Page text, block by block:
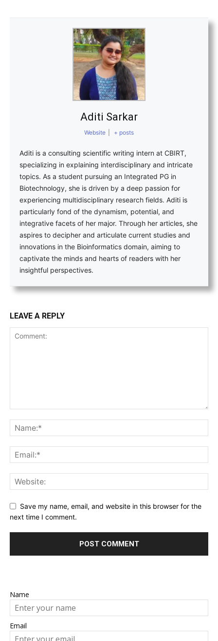
Aditi Sarkar
Website + posts
Aditi is a consulting scientific writing intern at CBIRT,
specializing in explaining interdisciplinary and intricate
topics. As a student pursuing an Integrated PG in
Biotechnology, she is driven by a deep passion for
experiencing multidisciplinary research fields. Aditi is
particularly fond of the dynamism, potential, and
integrative facets of her major. Through her articles, she
aspires to decipher and articulate current studies and
innovations in the Bioinformatics domain, aiming to
captivate the minds and hearts of readers with her
insightful perspectives.
LEAVE A REPLY
Save my name, email, and website in this browser for the
next time I comment.
Name
Email